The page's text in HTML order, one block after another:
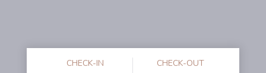
CHECK-IN CHECK-OUT